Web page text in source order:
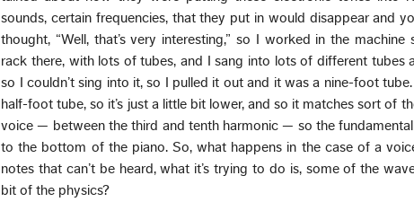
sounds, certain frequencies, that they put in would disappear and
thought, “Well, that’s very interesting,” so I worked in the
rack there, with lots of tubes, and I sang into lots of different tubes
so I couldn’t sing into it, so I pulled it out and it was a nine-foot
half-foot tube, so it’s just a little bit lower, and so it matches sort of
voice — between the third and tenth harmonic — so the
to the bottom of the piano. So, what happens in the case of a
notes that can’t be heard, what it’s trying to do is, some of the
bit of the physics?